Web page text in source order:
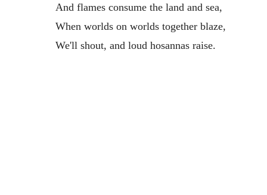
And flames consume the land and sea,
When worlds on worlds together blaze,
We'll shout, and loud hosannas raise.